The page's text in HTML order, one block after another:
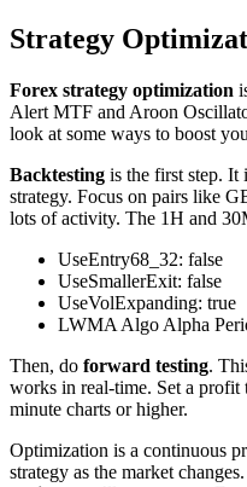
Strategy
Forex strategy optimization
Alert MTF and Aroon
look at some ways to boost
Backtesting is the first step. It
strategy. Focus on pairs like
lots of activity. The 1H and
UseEntry68_32: false
UseSmallerExit: false
UseVolExpanding: true
LWMA Algo Alpha
Then, do forward testing.
works in real-time. Set a profit
minute charts or higher.
Optimization is a continuous
strategy as the market